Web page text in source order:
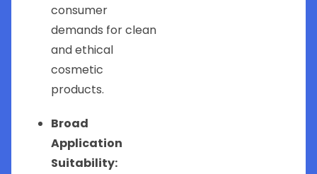
consumer
demands for clean
and ethical
cosmetic
products.
Broad
Application
Suitability: